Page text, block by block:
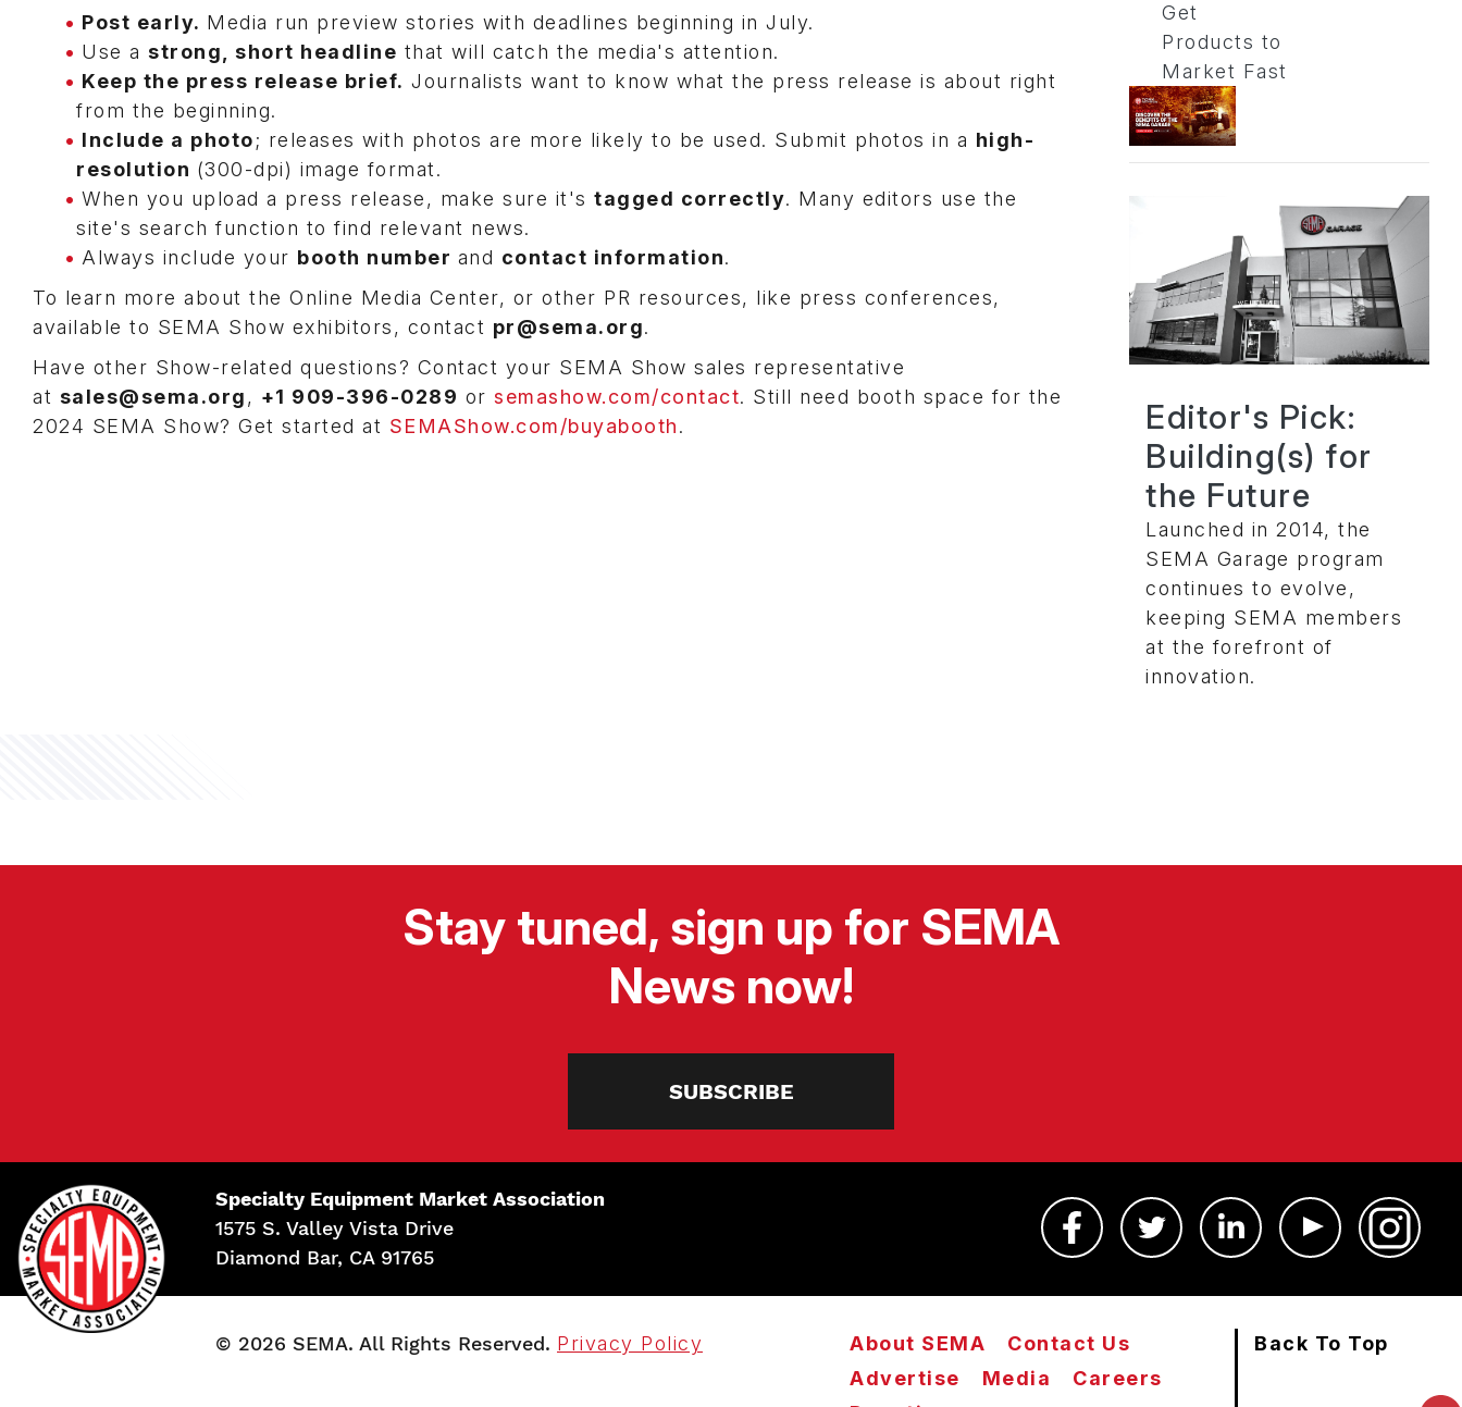
Post early. Media run preview stories with deadlines beginning in July.
Use a strong, short headline that will catch the media's attention.
Keep the press release brief. Journalists want to know what the press release is about right
from the beginning.
Include a photo; releases with photos are more likely to be used. Submit photos in a high-
resolution (300-dpi) image format.
When you upload a press release, make sure it's tagged correctly. Many editors use the
site's search function to find relevant news.
Always include your booth number and contact information.
To learn more about the Online Media Center, or other PR resources, like press conferences,
available to SEMA Show exhibitors, contact pr@sema.org.
Have other Show-related questions? Contact your SEMA Show sales representative
at sales@sema.org, +1 909-396-0289 or semashow.com/contact. Still need booth space for the
2024 SEMA Show? Get started at SEMAShow.com/buyabooth.
Get
Products to
Market Fast
Editor's Pick:
Building(s) for
the Future
Launched in 2014, the
SEMA Garage program
continues to evolve,
keeping SEMA members
at the forefront of
innovation.
Stay tuned, sign up for SEMA
News now!
SUBSCRIBE
Specialty Equipment Market Association
1575 S. Valley Vista Drive
Diamond Bar, CA 91765
© 2026 SEMA. All Rights Reserved. Privacy Policy About SEMA
Contact Us
Advertise
Media
Careers
Back To Top